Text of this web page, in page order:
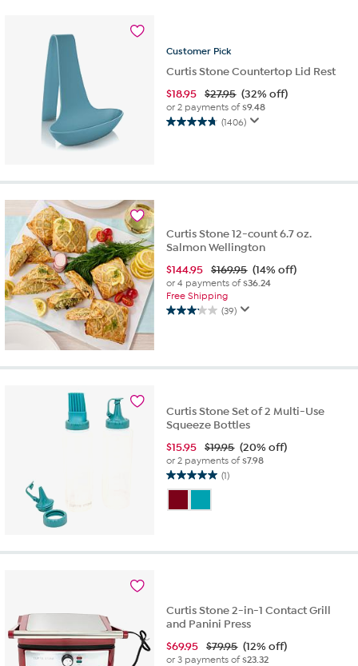
Customer Pick
Curtis Stone Countertop Lid Rest
$18.95 $27.95 (32% off)
or 2 payments of$9.48
(1406)
4.7
Curtis Stone 12-count 6.7 oz.
Salmon Wellington
$144.95 $169.95 (14% off)
or 4 payments of$36.24
Free Shipping
(39)
3.2
5
reviews
Curtis Stone Set of 2 Multi-Use
Squeeze Bottles
$15.95 $19.95 (20% off)
or 2 payments of$7.98
(1)
5.0
of
1
Curtis Stone 2-in-1 Contact Grill
and Panini Press
$69.95 $79.95 (12% off)
or 3 payments of$23.32